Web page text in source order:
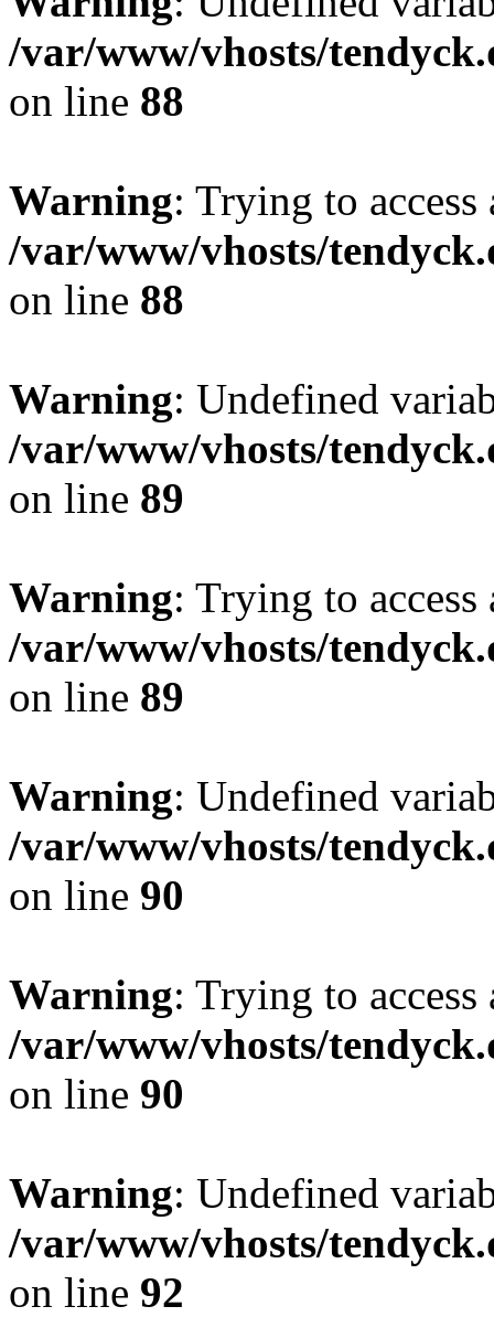
/var/www/vhosts/
on line 88
Warning: Trying to
/var/www/vhosts/
on line 88
Warning: Undefined
/var/www/vhosts/
on line 89
Warning: Trying to
/var/www/vhosts/
on line 89
Warning: Undefined
/var/www/vhosts/
on line 90
Warning: Trying to
/var/www/vhosts/
on line 90
Warning: Undefined
/var/www/vhosts/
on line 92